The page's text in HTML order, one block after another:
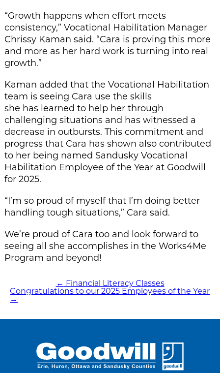
“Growth happens when effort meets
consistency,” Vocational Habilitation Manager
Chrissy Kaman said. “Cara is proving this more
and more as her hard work is turning into real
growth.”
Kaman added that the Vocational Habilitation
team is seeing Cara use the skills
she has learned to help her through
challenging situations and has witnessed a
decrease in outbursts. This commitment and
progress that Cara has shown also contributed
to her being named Sandusky Vocational
Habilitation Employee of the Year at Goodwill
for 2025.
“I’m so proud of myself that I’m doing better
handling tough situations,” Cara said.
We’re proud of Cara too and look forward to
seeing all she accomplishes in the Works4Me
Program and beyond!
POST
NAVIGATION
← Financial Literacy Classes
Congratulations to our 2025 Employees of the Year
→